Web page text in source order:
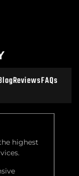
ReviewsFAQs
highest